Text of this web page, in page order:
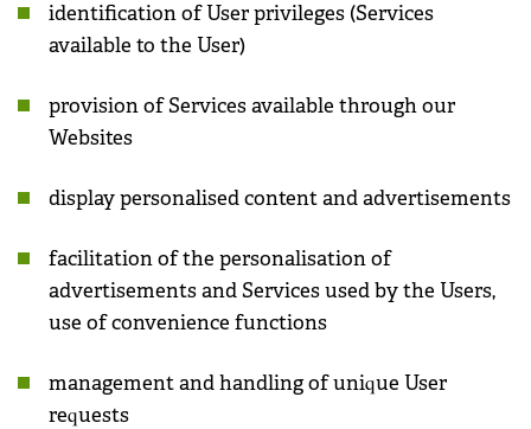
identification of User privileges (Services
available to the User)
provision of Services available through our
Websites
display personalised content and advertisements
facilitation of the personalisation of
advertisements and Services used by the Users,
use of convenience functions
management and handling of unique User
requests